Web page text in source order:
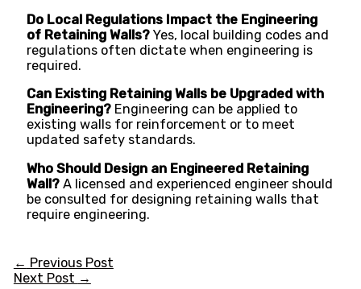
Do Local Regulations Impact the Engineering
of Retaining Walls? Yes, local building codes and
regulations often dictate when engineering is
required.
Can Existing Retaining Walls be Upgraded with
Engineering? Engineering can be applied to
existing walls for reinforcement or to meet
updated safety standards.
Who Should Design an Engineered Retaining
Wall? A licensed and experienced engineer should
be consulted for designing retaining walls that
require engineering.
← Previous Post
Next Post →